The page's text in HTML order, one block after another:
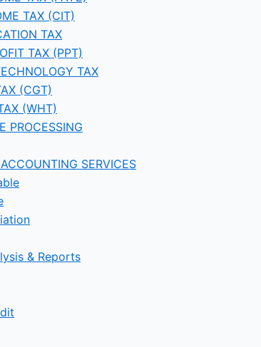
TAX (CIT)
TAX
TAX (PPT)
TAX
(CGT)
(WHT)
PROCESSING
SERVICES
& Reports